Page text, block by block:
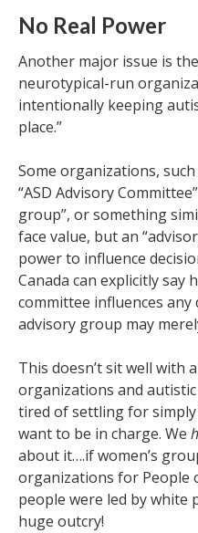
No Real Power
Another major issue is
neurotypical-run
intentionally keeping
place.”
Some organizations, such
“ASD Advisory
group”, or something
face value, but an
power to influence
Canada can explicitly say
committee influences
advisory group may
This doesn’t sit well with
organizations and
tired of settling for simply
want to be in charge. We
about it….if women’s
organizations for People
people were led by white
huge outcry!